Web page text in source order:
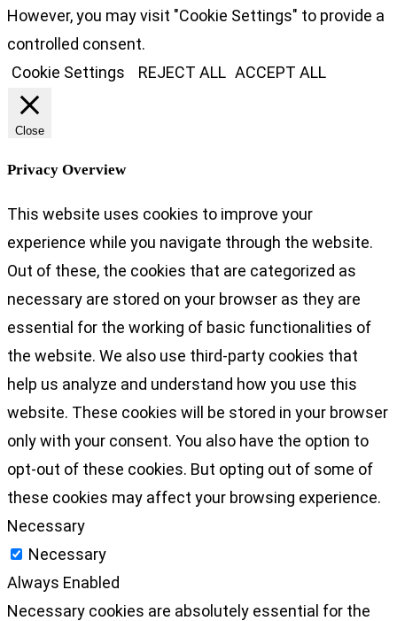
However, you may visit "Cookie Settings" to provide a
controlled consent.
Cookie Settings
REJECT ALL ACCEPT ALL
Close
Privacy Overview
This website uses cookies to improve your
experience while you navigate through the website.
Out of these, the cookies that are categorized as
necessary are stored on your browser as they are
essential for the working of basic functionalities of
the website. We also use third-party cookies that
help us analyze and understand how you use this
website. These cookies will be stored in your browser
only with your consent. You also have the option to
opt-out of these cookies. But opting out of some of
these cookies may affect your browsing experience.
Necessary
Necessary
Always Enabled
Necessary cookies are absolutely essential for the